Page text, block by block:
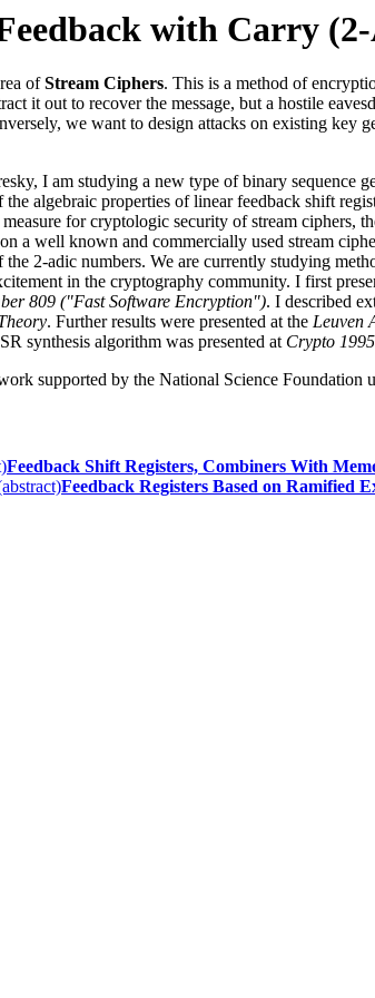
with Carry
ofStream Ciphers. This is a method of
it out to recover the message, but a hostile
we want to design attacks on existing key
I am studying a new type of binary sequence
algebraic properties of linear feedback shift
for cryptologic security of stream ciphers,
a well known and commercially used stream
2-adic numbers. We are currently studying
in the cryptography community. I first
809 ("Fast Software Encryption"). I described
. Further results were presented at the Leuven
synthesis algorithm was presented at Crypto
supported by the National Science Foundation
Feedback Shift Registers, Combiners With
Feedback Registers Based on Ramified